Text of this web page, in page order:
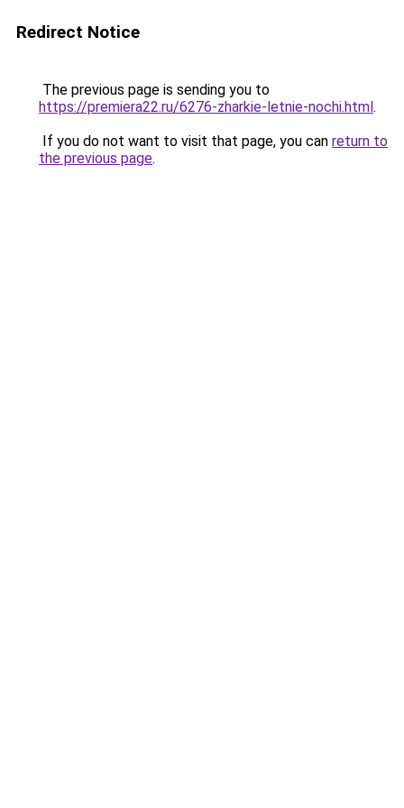
Redirect Notice
The previous page is sending you to
https://premiera22.ru/6276-zharkie-letnie-nochi.html.
If you do not want to visit that page, you can return to
the previous page.